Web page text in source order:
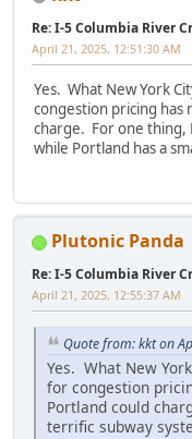
Re: I-5 Columbia River
April 21, 2025, 12:51:30 AM
Yes. What New York
congestion pricing has
charge. For one thing,
while Portland has a
Plutonic Panda
Re: I-5 Columbia River
April 21, 2025, 12:55:37 AM
Quote from: kkt on
Yes. What New
for congestion
Portland could
terrific subway